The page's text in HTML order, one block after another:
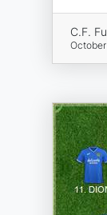
C.F.